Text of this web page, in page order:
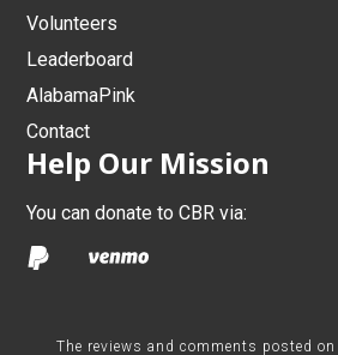
Volunteers
Leaderboard
AlabamaPink
Contact
Help Our Mission
You can donate to CBR via:
The reviews and comments posted